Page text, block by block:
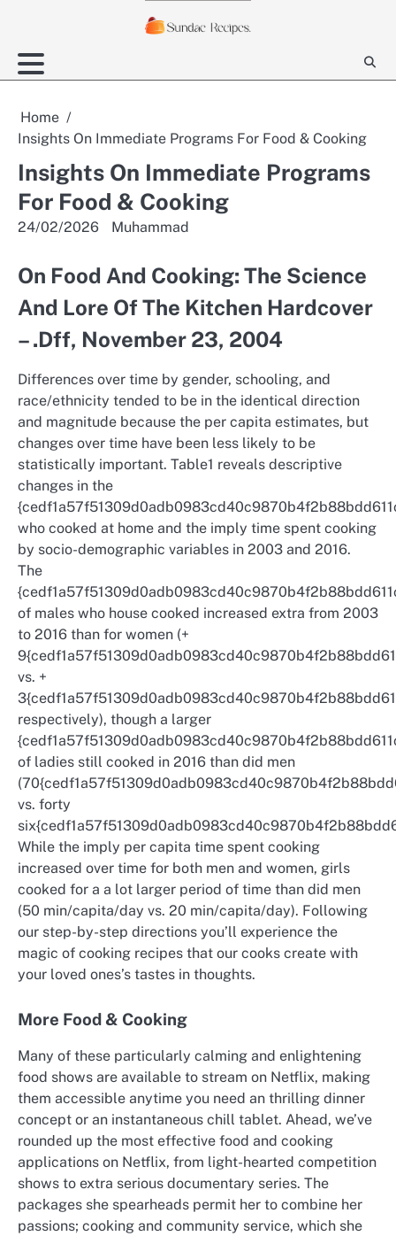
content
Home
Insights On Immediate Programs For Food & Cooking
Insights On Immediate Programs
For Food & Cooking
24/02/2026 Muhammad
On Food And Cooking: The Science
And Lore Of The Kitchen Hardcover
– .Dff, November 23, 2004
Differences over time by gender, schooling, and
race/ethnicity tended to be in the identical direction
and magnitude because the per capita estimates, but
changes over time have been less likely to be
statistically important. Table1 reveals descriptive
changes in the
who cooked at home and the imply time spent cooking
by socio-demographic variables in 2003 and 2016.
The
of males who house cooked increased extra from 2003
to 2016 than for women (+
vs. +
respectively), though a larger
of ladies still cooked in 2016 than did men
vs. forty
While the imply per capita time spent cooking
increased over time for both men and women, girls
cooked for a a lot larger period of time than did men
(50 min/capita/day vs. 20 min/capita/day). Following
our step-by-step directions you’ll experience the
magic of cooking recipes that our cooks create with
your loved ones’s tastes in thoughts.
More Food & Cooking
Many of these particularly calming and enlightening
food shows are available to stream on Netflix, making
them accessible anytime you need an thrilling dinner
concept or an instantaneous chill tablet. Ahead, we’ve
rounded up the most effective food and cooking
applications on Netflix, from light-hearted competition
shows to extra serious documentary series. The
packages she spearheads permit her to combine her
passions; cooking and community service, which she